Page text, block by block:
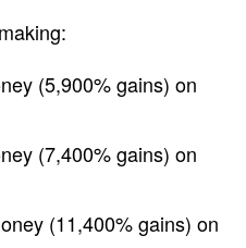
(5,900% gains) on
(7,400% gains) on
(11,400% gains) on